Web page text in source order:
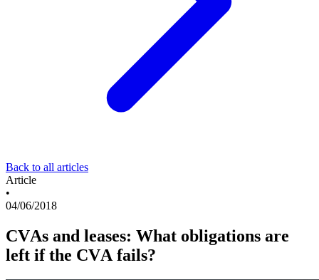
Back to all articles
Article
•
04/06/2018
CVAs and leases: What obligations are
left if the CVA fails?